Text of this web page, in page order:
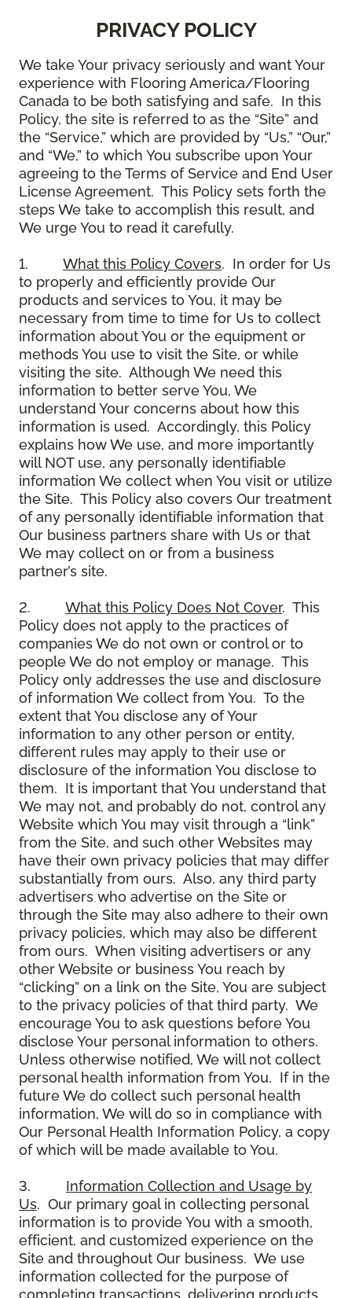
PRIVACY POLICY
We take Your privacy seriously and want Your
experience with Flooring America/Flooring
Canada to be both satisfying and safe. In this
Policy, the site is referred to as the “Site” and
the “Service,” which are provided by “Us,” “Our,”
and “We,” to which You subscribe upon Your
agreeing to the Terms of Service and End User
License Agreement. This Policy sets forth the
steps We take to accomplish this result, and
We urge You to read it carefully.
1. What this Policy Covers. In order for Us
to properly and efficiently provide Our
products and services to You, it may be
necessary from time to time for Us to collect
information about You or the equipment or
methods You use to visit the Site, or while
visiting the site. Although We need this
information to better serve You, We
understand Your concerns about how this
information is used. Accordingly, this Policy
explains how We use, and more importantly
will NOT use, any personally identifiable
information We collect when You visit or utilize
the Site. This Policy also covers Our treatment
of any personally identifiable information that
Our business partners share with Us or that
We may collect on or from a business
partner’s site.
2. What this Policy Does Not Cover. This
Policy does not apply to the practices of
companies We do not own or control or to
people We do not employ or manage. This
Policy only addresses the use and disclosure
of information We collect from You. To the
extent that You disclose any of Your
information to any other person or entity,
different rules may apply to their use or
disclosure of the information You disclose to
them. It is important that You understand that
We may not, and probably do not, control any
Website which You may visit through a “link”
from the Site, and such other Websites may
have their own privacy policies that may differ
substantially from ours. Also, any third party
advertisers who advertise on the Site or
through the Site may also adhere to their own
privacy policies, which may also be different
from ours. When visiting advertisers or any
other Website or business You reach by
“clicking” on a link on the Site, You are subject
to the privacy policies of that third party. We
encourage You to ask questions before You
disclose Your personal information to others.
Unless otherwise notified, We will not collect
personal health information from You. If in the
future We do collect such personal health
information, We will do so in compliance with
Our Personal Health Information Policy, a copy
of which will be made available to You.
3. Information Collection and Usage by
Us. Our primary goal in collecting personal
information is to provide You with a smooth,
efficient, and customized experience on the
Site and throughout Our business. We use
information collected for the purpose of